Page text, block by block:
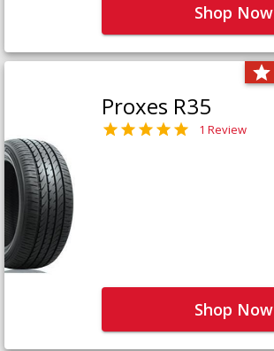
Shop Now
Proxes R35
1 Review
Shop Now